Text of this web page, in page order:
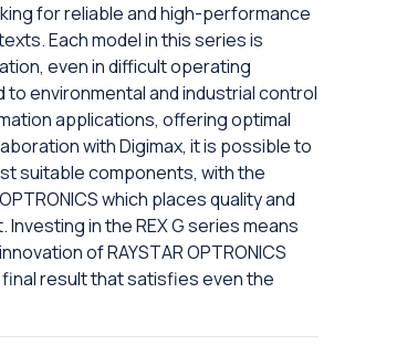
for reliable and high-performance
Each model in this series is
even in difficult operating
environmental and industrial control
applications, offering optimal
with Digimax, it is possible to
suitable components, with the
which places quality and
in the REX G series means
of RAYSTAR OPTRONICS
result that satisfies even the